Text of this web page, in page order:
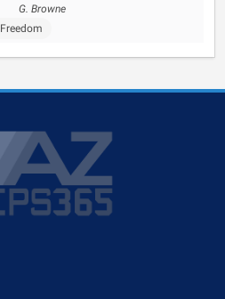
G. Browne
Freedom